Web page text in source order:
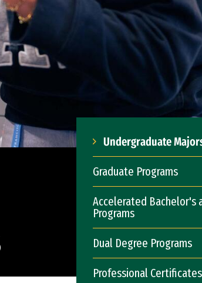
Undergraduate
Graduate Programs
Accelerated Bachelor's
Programs
Dual Degree Programs
Professional Certificates